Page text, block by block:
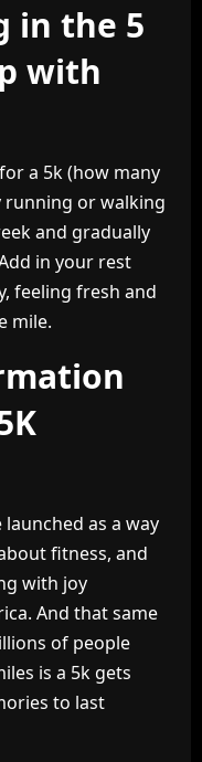
in the 5
with
a 5k (how many
or walking
and gradually
in your rest
feeling fresh and
mile.
as a way
fitness, and
with joy
And that same
of people
is a 5k gets
to last